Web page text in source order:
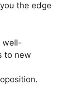
the edge
well-
to new